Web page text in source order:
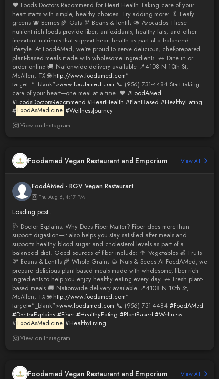
❤️ Foods Doctors Recommend for Heart Health Taking care of your
heart starts with simple, healthy choices. Try adding more: 🥬 Leafy
greens 🫐 Berries 🌾 Oats 🫘 Beans & lentils 🥑 Avocados These
nutrient-rich foods provide fiber, antioxidants, healthy fats, and other
important nutrients that support heart health as part of a balanced
lifestyle. At FoodAMed, we're proud to serve delicious, chef-prepared
plant-based meals made with wholesome ingredients. 🥗 Dine in or
order online 🚚 Nationwide delivery available 📍4108 N 10th St,
McAllen, TX 🌐 http://www.foodamed.com"
target="_blank">www.foodamed.com 📞 (956) 731-4484 Start taking
care of your heart—one meal at a time. ❤️ #FoodAMed
#FoodsDoctorsRecommend #HeartHealth #PlantBased #HealthyEating
# FoodAsMedicine #WellnessJourney
View on Instagram
Foodamed Vegan Restaurant and Emporium View All
FoodAMed - RGV Vegan Restaurant
Thu Aug 6, 4:17 PM
Loading post...
🩺 Doctor Explains: Why Does Fiber Matter? Fiber does more than
support digestion—it also helps you stay satisfied after meals and
supports healthy blood sugar and cholesterol levels as part of a
balanced diet. Good sources of fiber include: 🥦 Vegetables 🍎 Fruits
🫘 Beans & Lentils 🌾 Whole Grains 🌰 Nuts & Seeds At FoodAMed, we
prepare delicious plant-based meals made with wholesome, fiber-rich
ingredients to help you enjoy healthy eating every day. 🥗 Fresh plant-
based meals 🚚 Nationwide delivery available 📍4108 N 10th St,
McAllen, TX 🌐 http://www.foodamed.com"
target="_blank">www.foodamed.com 📞 (956) 731-4484 #FoodAMed
#DoctorExplains #Fiber #HealthyEating #PlantBased #Wellness
# FoodAsMedicine #HealthyLiving
View on Instagram
Foodamed Vegan Restaurant and Emporium View All